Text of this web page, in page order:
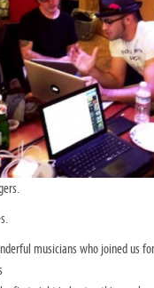
musicians who joined us